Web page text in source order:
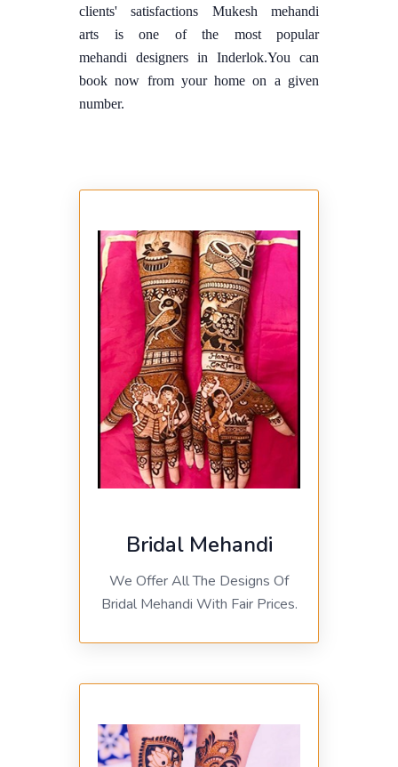
clients' satisfactions Mukesh mehandi
arts is one of the most popular
mehandi designers in Inderlok.You can
book now from your home on a given
number.
Bridal Mehandi
We Offer All The Designs Of
Bridal Mehandi With Fair Prices.